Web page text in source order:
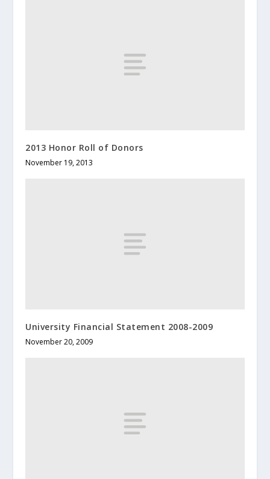
2013 Honor Roll of Donors
November 19, 2013
University Financial Statement 2008-2009
November 20, 2009